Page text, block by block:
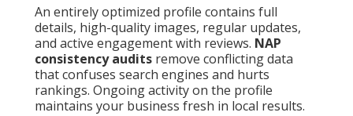
An entirely optimized profile contains full
details, high-quality images, regular updates,
and active engagement with reviews. NAP
consistency audits remove conflicting data
that confuses search engines and hurts
rankings. Ongoing activity on the profile
maintains your business fresh in local results.